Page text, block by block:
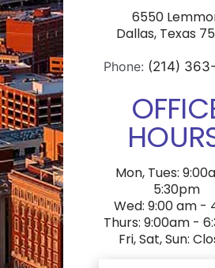
6550
Dallas, Texas
Phone: (214)
Mon, Tues:
5:30pm
Wed: 9:00 am -
Thurs: 9:00am -
Fri, Sat, Sun: